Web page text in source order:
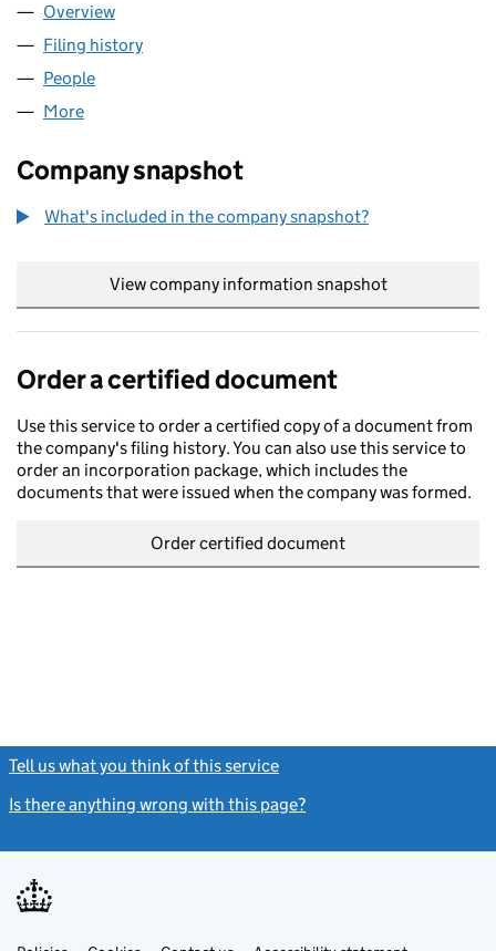
Company
Overview
Filing history
People
More
Company snapshot
What's included in the company snapshot?
View company information snapshot
Order a certified document
Use this service to order a certified copy of a document from
the company's filing history. You can also use this service to
order an incorporation package, which includes the
documents that were issued when the company was formed.
Order certified document
Tell us what you think of this service
Is there anything wrong with this page?